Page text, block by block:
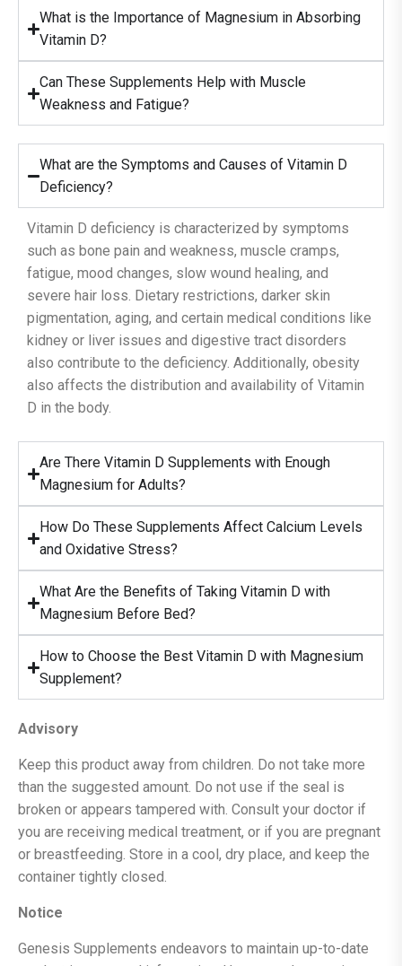
What is the Importance of Magnesium in Absorbing
Vitamin D?
Can These Supplements Help with Muscle
Weakness and Fatigue?
What are the Symptoms and Causes of Vitamin D
Deficiency?
Vitamin D deficiency is characterized by symptoms
such as bone pain and weakness, muscle cramps,
fatigue, mood changes, slow wound healing, and
severe hair loss. Dietary restrictions, darker skin
pigmentation, aging, and certain medical conditions like
kidney or liver issues and digestive tract disorders
also contribute to the deficiency. Additionally, obesity
also affects the distribution and availability of Vitamin
D in the body.
Are There Vitamin D Supplements with Enough
Magnesium for Adults?
How Do These Supplements Affect Calcium Levels
and Oxidative Stress?
What Are the Benefits of Taking Vitamin D with
Magnesium Before Bed?
How to Choose the Best Vitamin D with Magnesium
Supplement?
Advisory
Keep this product away from children. Do not take more
than the suggested amount. Do not use if the seal is
broken or appears tampered with. Consult your doctor if
you are receiving medical treatment, or if you are pregnant
or breastfeeding. Store in a cool, dry place, and keep the
container tightly closed.
Notice
Genesis Supplements endeavors to maintain up-to-date